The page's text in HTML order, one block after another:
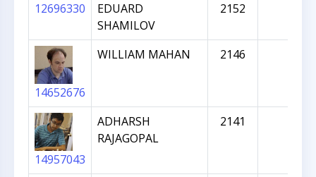
12696330
EDUARD
SHAMILOV
2152
14652676
WILLIAM MAHAN 2146
14957043
ADHARSH
RAJAGOPAL
2141